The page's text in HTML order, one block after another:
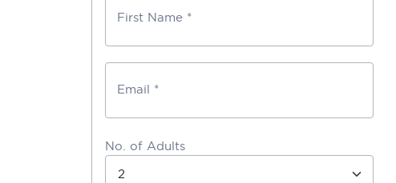
First Name *
Email *
No. of Adults